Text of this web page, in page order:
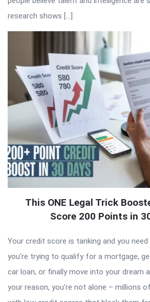
research shows […]
This ONE Legal Trick
Score 200 Points in
Your credit score is tanking and you
you’re trying to qualify for a mortgage,
car loan, or finally move into your dream
your reason, you’re not alone – millions